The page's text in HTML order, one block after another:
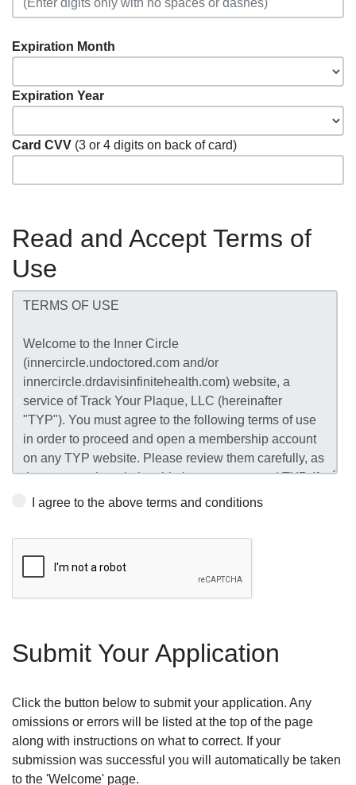
Expiration Month
Expiration Year
Card CVV (3 or 4 digits on back of card)
Read and Accept Terms of
Use
I agree to the above terms and conditions
Submit Your Application
Click the button below to submit your application. Any
omissions or errors will be listed at the top of the page
along with instructions on what to correct. If your
submission was successful you will automatically be taken
to the 'Welcome' page.